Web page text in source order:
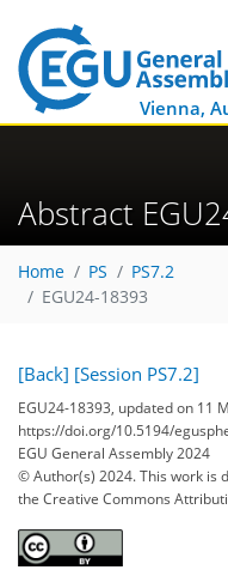
Vienna,
Abstract
Home PS
PS7.2
EGU24-18393
[Back] [Session PS7.2]
EGU24-18393, updated on 11
https://doi.org/10.5194/
EGU General Assembly 2024
© Author(s) 2024. This work is
the Creative Commons